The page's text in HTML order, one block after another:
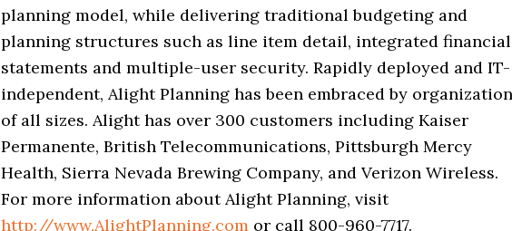
planning model, while delivering traditional budgeting and
planning structures such as line item detail, integrated financial
statements and multiple-user security. Rapidly deployed and IT-
independent, Alight Planning has been embraced by
of all sizes. Alight has over 300 customers including Kaiser
Permanente, British Telecommunications, Pittsburgh Mercy
Health, Sierra Nevada Brewing Company, and Verizon Wireless.
For more information about Alight Planning, visit
http://www.AlightPlanning.com or call 800-960-7717.